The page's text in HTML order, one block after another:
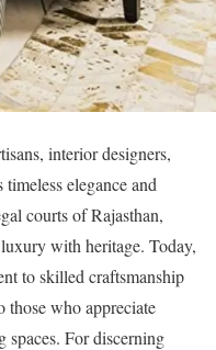
interior designers,
elegance and
courts of Rajasthan,
with heritage. Today,
to skilled craftsmanship
those who appreciate
For discerning